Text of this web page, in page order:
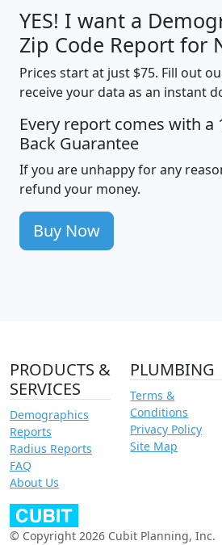
YES! I want a
Zip Code Report for
Prices start at just $75. Fill out
receive your data as an instant
Every report comes with a
Back Guarantee
If you are unhappy for any
refund your money.
Buy Now
PRODUCTS &
SERVICES
Demographics
Reports
Radius Reports
FAQ
About Us
PLUMBING
Terms &
Conditions
Privacy Policy
Site Map
© Copyright 2026 Cubit Planning, Inc.